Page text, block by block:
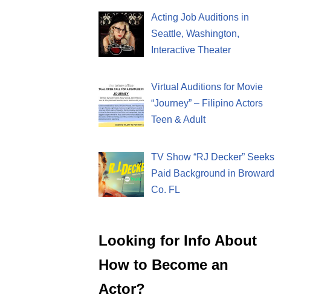
Acting Job Auditions in
Seattle, Washington,
Interactive Theater
Virtual Auditions for Movie
“Journey” – Filipino Actors
Teen & Adult
TV Show “RJ Decker” Seeks
Paid Background in Broward
Co. FL
Looking for Info About
How to Become an
Actor?